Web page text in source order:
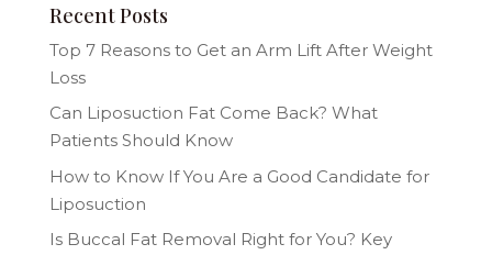
Recent Posts
Top 7 Reasons to Get an Arm Lift After Weight
Loss
Can Liposuction Fat Come Back? What
Patients Should Know
How to Know If You Are a Good Candidate for
Liposuction
Is Buccal Fat Removal Right for You? Key